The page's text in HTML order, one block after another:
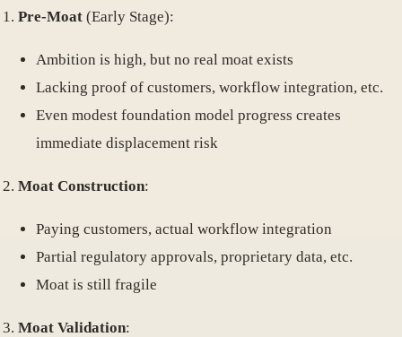
Pre-Moat (Early Stage):
Ambition is high, but no real moat exists
Lacking proof of customers, workflow integration, etc.
Even modest foundation model progress creates
immediate displacement risk
Moat Construction:
Paying customers, actual workflow integration
Partial regulatory approvals, proprietary data, etc.
Moat is still fragile
Moat Validation: